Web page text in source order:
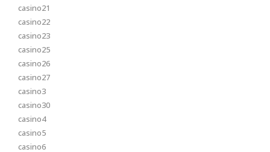
casino21
casino22
casino23
casino25
casino26
casino27
casino3
casino30
casino4
casino5
casino6